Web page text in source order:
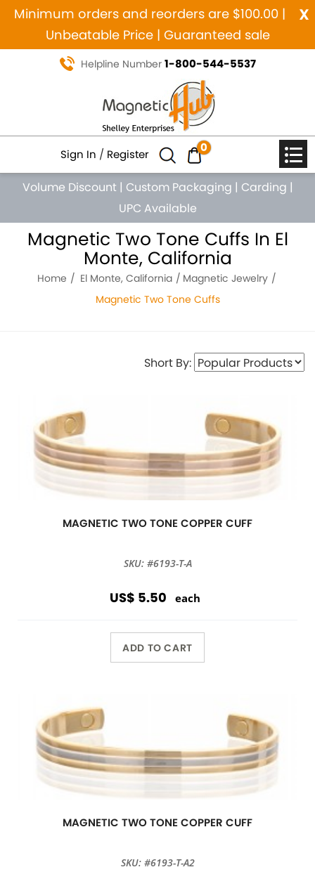
x
Minimum orders and reorders are $100.00 |
Unbeatable Price | Guaranteed sale
Helpline Number 1-800-544-5537
Sign In / Register 0
Volume Discount | Custom Packaging | Carding |
UPC Available
Magnetic Two Tone Cuffs In El
Monte, California
Home El Monte, California
Magnetic Jewelry
Magnetic Two Tone Cuffs
Short By:
MAGNETIC TWO TONE COPPER CUFF
SKU: #6193-T-A
US$ 5.50 each
ADD TO CART
MAGNETIC TWO TONE COPPER CUFF
SKU: #6193-T-A2